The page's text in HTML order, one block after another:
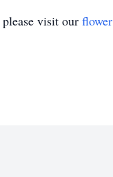
visit our